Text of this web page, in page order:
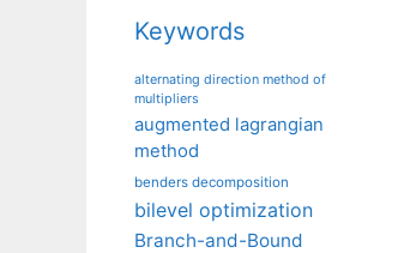
Keywords
alternating direction method of
multipliers
augmented lagrangian
method
benders decomposition
bilevel optimization
Branch-and-Bound